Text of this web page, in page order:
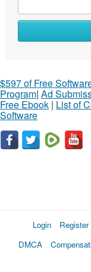
$597 of Free
Program| Ad
Free Ebook | List of
Software
Login
DMCA